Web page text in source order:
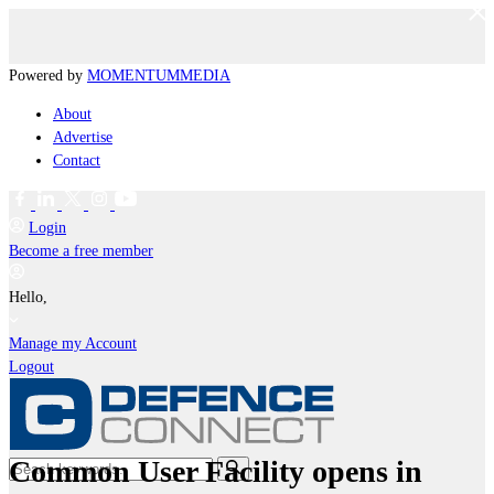
Powered by MOMENTUMMEDIA
About
Advertise
Contact
Login
Become a free member
Hello,
Manage my Account
Logout
Common User Facility opens in